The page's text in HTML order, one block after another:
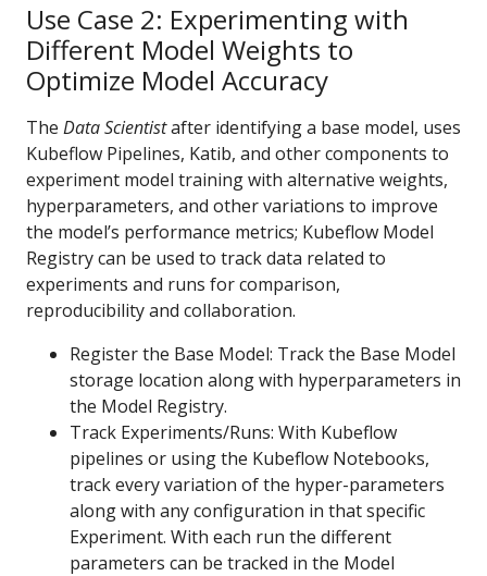
Use Case 2: Experimenting with
Different Model Weights to
Optimize Model Accuracy
The Data Scientistafter identifying a base model, uses
Kubeflow Pipelines, Katib, and other components to
experiment model training with alternative weights,
hyperparameters, and other variations to improve
the model’s performance metrics; Kubeflow Model
Registry can be used to track data related to
experiments and runs for comparison,
reproducibility and collaboration.
Register the Base Model: Track the Base Model
storage location along with hyperparameters in
the Model Registry.
Track Experiments/Runs: With Kubeflow
pipelines or using the Kubeflow Notebooks,
track every variation of the hyper-parameters
along with any configuration in that specific
Experiment. With each run the different
parameters can be tracked in the Model